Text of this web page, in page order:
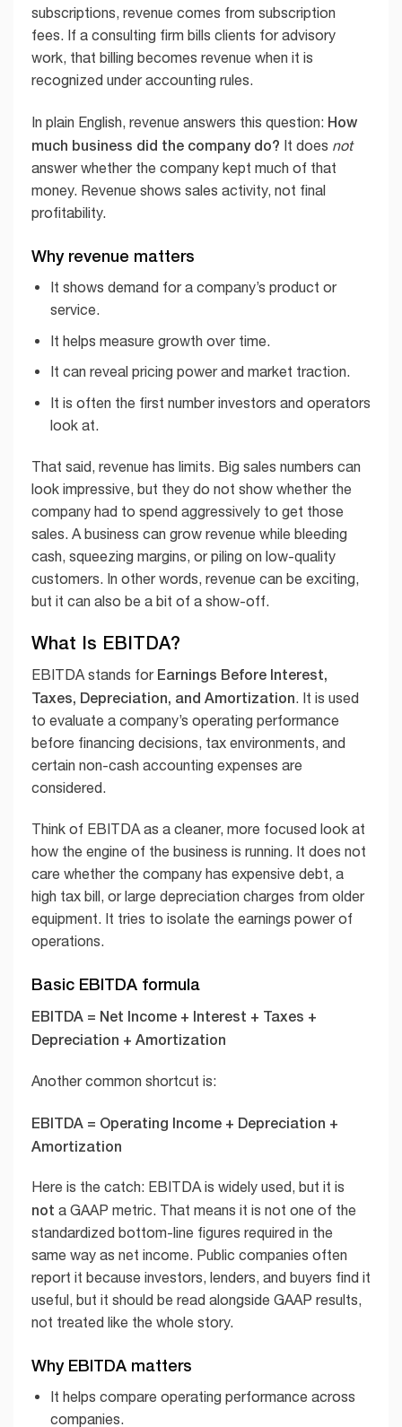
subscriptions, revenue comes from subscription
fees. If a consulting firm bills clients for advisory
work, that billing becomes revenue when it is
recognized under accounting rules.
In plain English, revenue answers this question: How
much business did the company do? It does not
answer whether the company kept much of that
money. Revenue shows sales activity, not final
profitability.
Why revenue matters
It shows demand for a company’s product or
service.
It helps measure growth over time.
It can reveal pricing power and market traction.
It is often the first number investors and operators
look at.
That said, revenue has limits. Big sales numbers can
look impressive, but they do not show whether the
company had to spend aggressively to get those
sales. A business can grow revenue while bleeding
cash, squeezing margins, or piling on low-quality
customers. In other words, revenue can be exciting,
but it can also be a bit of a show-off.
What Is EBITDA?
EBITDA stands for Earnings Before Interest,
Taxes, Depreciation, and Amortization. It is used
to evaluate a company’s operating performance
before financing decisions, tax environments, and
certain non-cash accounting expenses are
considered.
Think of EBITDA as a cleaner, more focused look at
how the engine of the business is running. It does not
care whether the company has expensive debt, a
high tax bill, or large depreciation charges from older
equipment. It tries to isolate the earnings power of
operations.
Basic EBITDA formula
EBITDA = Net Income + Interest + Taxes +
Depreciation + Amortization
Another common shortcut is:
EBITDA = Operating Income + Depreciation +
Amortization
Here is the catch: EBITDA is widely used, but it is
not a GAAP metric. That means it is not one of the
standardized bottom-line figures required in the
same way as net income. Public companies often
report it because investors, lenders, and buyers find it
useful, but it should be read alongside GAAP results,
not treated like the whole story.
Why EBITDA matters
It helps compare operating performance across
companies.